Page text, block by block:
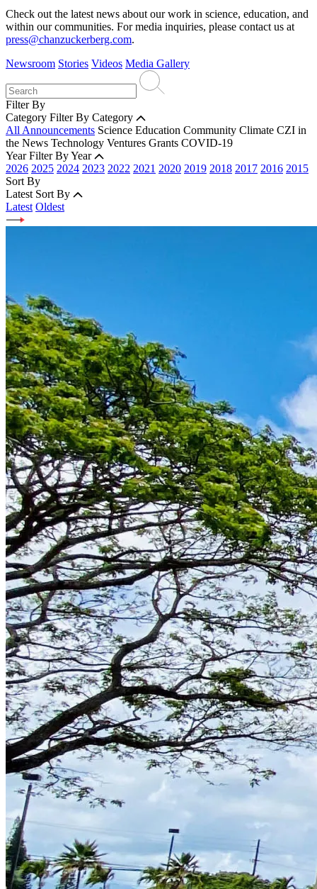
Check out the latest news about our work in science, education, and
within our communities. For media inquiries, please contact us at
press@chanzuckerberg.com.
Newsroom Stories Videos Media Gallery
Filter By
Category Filter By Category
All Announcements Science Education Community Climate CZI in
the News Technology Ventures Grants COVID-19
Year Filter By Year
2026 2025 2024 2023 2022 2021 2020 2019 2018 2017 2016 2015
Sort By
Latest Sort By
Latest Oldest